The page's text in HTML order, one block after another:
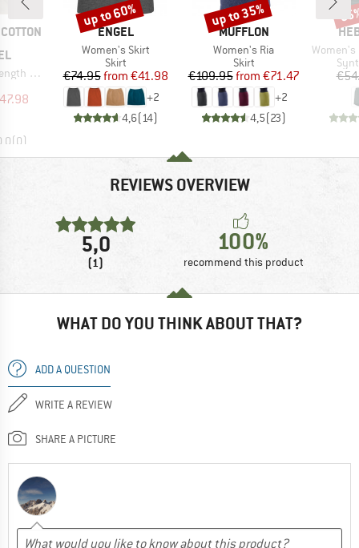
Skirt
Price
(0)
BRAND
ENGEL
Item(s)
Women's Skirt
Product group
Skirt
Price
€74.95 Reduced Price
from €41.98
+2
4,6(14)
Discount
up to 60%
BRAND
MUFFLON
Item(s)
Women's Ria
Product group
Skirt
Price
€109.95 Reduced Price
from €71.47
+2
4,5(23)
Discount
up to 35%
Item(s)
Women's
REVIEWS OVERVIEW
5,0
(1)
100%
recommend this product
WHAT DO YOU THINK ABOUT THAT?
ADD A QUESTION
WRITE A REVIEW
SHARE A PICTURE